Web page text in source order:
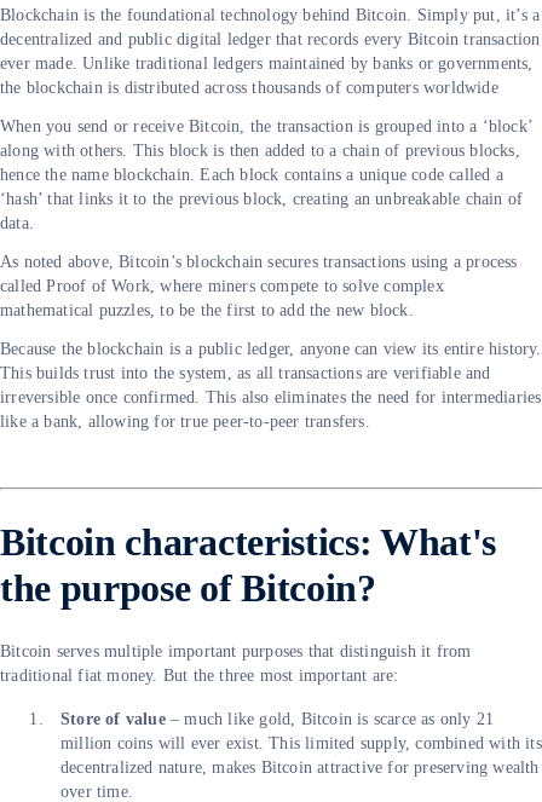
Blockchain is the foundational technology behind Bitcoin. Simply put, it’s a
decentralized and public digital ledger that records every Bitcoin transaction
ever made. Unlike traditional ledgers maintained by banks or governments,
the blockchain is distributed across thousands of computers worldwide
When you send or receive Bitcoin, the transaction is grouped into a ‘block’
along with others. This block is then added to a chain of previous blocks,
hence the name blockchain. Each block contains a unique code called a
‘hash’ that links it to the previous block, creating an unbreakable chain of
data.
As noted above, Bitcoin’s blockchain secures transactions using a process
called Proof of Work, where miners compete to solve complex
mathematical puzzles, to be the first to add the new block.
Because the blockchain is a public ledger, anyone can view its entire history.
This builds trust into the system, as all transactions are verifiable and
irreversible once confirmed. This also eliminates the need for intermediaries
like a bank, allowing for true peer-to-peer transfers.
Bitcoin characteristics: What's
the purpose of Bitcoin?
Bitcoin serves multiple important purposes that distinguish it from
traditional fiat money. But the three most important are:
Store of value– much like gold, Bitcoin is scarce as only 21
million coins will ever exist. This limited supply, combined with its
decentralized nature, makes Bitcoin attractive for preserving wealth
over time.